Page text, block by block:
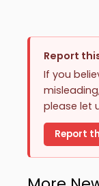
Report
If you
please let
Report